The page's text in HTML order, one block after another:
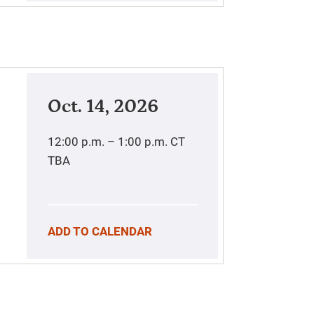
Oct. 14, 2026
12:00 p.m. – 1:00 p.m. CT
TBA
ADD TO CALENDAR